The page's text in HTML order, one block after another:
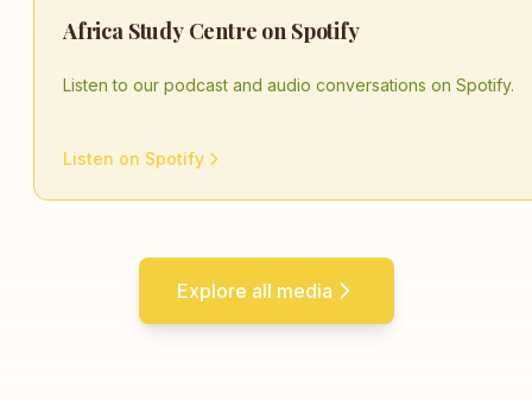
Africa Study Centre on Spotify
Listen to our podcast and audio conversations on Spotify.
Listen on Spotify
Explore all media